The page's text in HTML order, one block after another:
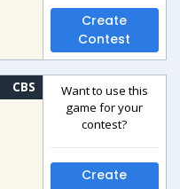
Create
Contest
CBS
Want to use this
game for your
contest?
Create